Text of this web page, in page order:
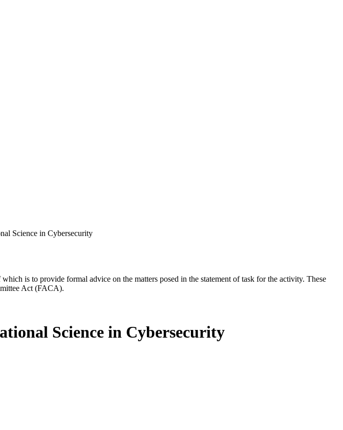
Science in Cybersecurity
is to provide formal advice on the matters posed in the statement of task for the activity. These
Act (FACA).
Science in Cybersecurity